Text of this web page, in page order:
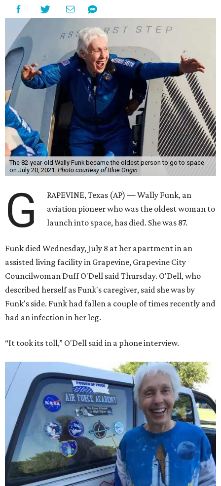
The 82-year-old Wally Funk became the oldest person to go to space
on July 20, 2021. Photo courtesy of Blue Origin
G
RAPEVINE, Texas (AP) — Wally Funk, an
aviation pioneer who was the oldest woman to
launch into space, has died. She was 87.
Funk died Wednesday, July 8 at her apartment in an
assisted living facility in Grapevine, Grapevine City
Councilwoman Duff O'Dell said Thursday. O'Dell, who
described herself as Funk's caregiver, said she was by
Funk's side. Funk had fallen a couple of times recently and
had an infection in her leg.
“It took its toll,” O'Dell said in a phone interview.